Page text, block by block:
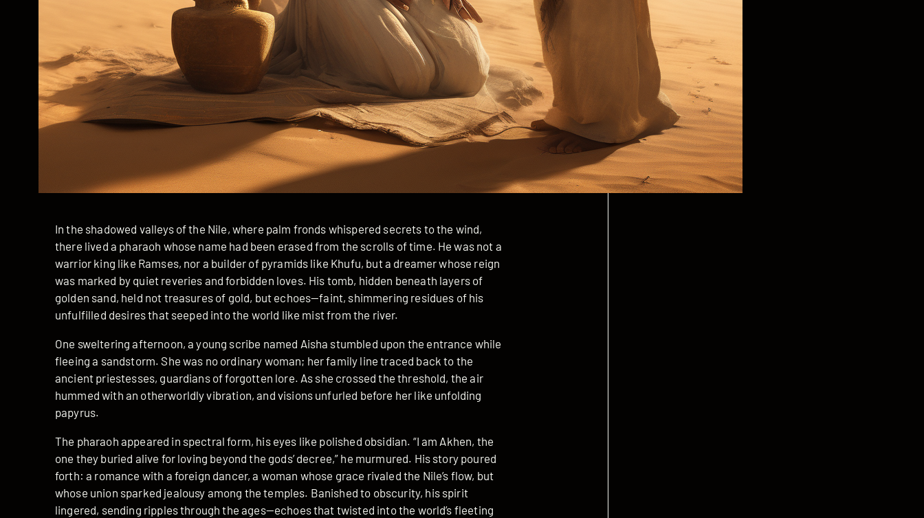
In the shadowed valleys of the Nile, where palm fronds whispered secrets to the wind,
there lived a pharaoh whose name had been erased from the scrolls of time. He was not a
warrior king like Ramses, nor a builder of pyramids like Khufu, but a dreamer whose reign
was marked by quiet reveries and forbidden loves. His tomb, hidden beneath layers of
golden sand, held not treasures of gold, but echoes—faint, shimmering residues of his
unfulfilled desires that seeped into the world like mist from the river.
One sweltering afternoon, a young scribe named Aisha stumbled upon the entrance while
fleeing a sandstorm. She was no ordinary woman; her family line traced back to the
ancient priestesses, guardians of forgotten lore. As she crossed the threshold, the air
hummed with an otherworldly vibration, and visions unfurled before her like unfolding
papyrus.
The pharaoh appeared in spectral form, his eyes like polished obsidian. “I am Akhen, the
one they buried alive for loving beyond the gods’ decree,” he murmured. His story poured
forth: a romance with a foreign dancer, a woman whose grace rivaled the Nile’s flow, but
whose union sparked jealousy among the temples. Banished to obscurity, his spirit
lingered, sending ripples through the ages—echoes that twisted into the world’s fleeting